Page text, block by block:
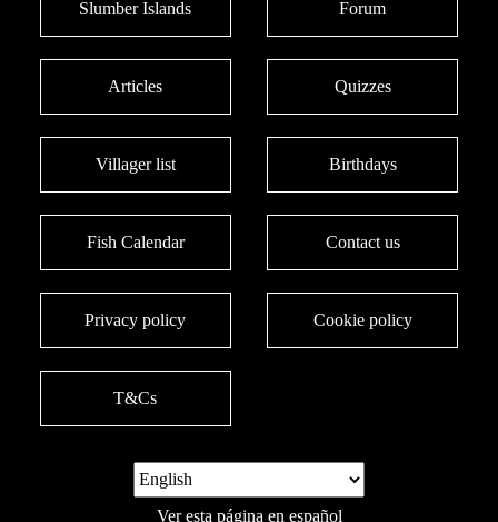
Slumber Islands Forum
Articles Quizzes
Villager list Birthdays
Fish Calendar Contact us
Privacy policy Cookie policy
T&Cs
Ver esta página en español